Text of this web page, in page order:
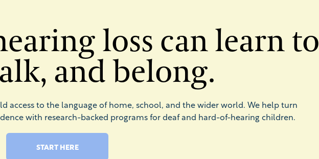
loss can learn to
and belong.
access to the language of home, school, and the wider world. We help turn
with research-backed programs for deaf and hard-of-hearing children.
START HERE